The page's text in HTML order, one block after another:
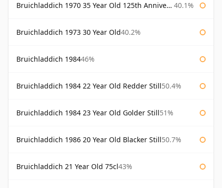
Bruichladdich 1970 35 Year Old 125th Anniversary 40.1%
Bruichladdich 1973 30 Year Old40.2%
Bruichladdich 198446%
Bruichladdich 1984 22 Year Old Redder Still50.4%
Bruichladdich 1984 23 Year Old Golder Still51%
Bruichladdich 1986 20 Year Old Blacker Still50.7%
Bruichladdich 21 Year Old 75cl43%